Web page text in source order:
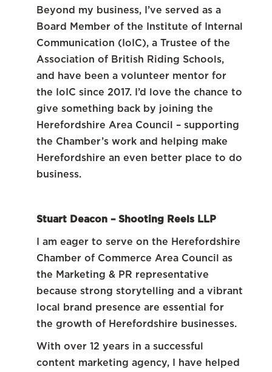
Beyond my business, I’ve served as a
Board Member of the Institute of Internal
Communication (IoIC), a Trustee of the
Association of British Riding Schools,
and have been a volunteer mentor for
the IoIC since 2017. I’d love the chance to
give something back by joining the
Herefordshire Area Council – supporting
the Chamber’s work and helping make
Herefordshire an even better place to do
business.
Stuart Deacon – Shooting Reels LLP
I am eager to serve on the Herefordshire
Chamber of Commerce Area Council as
the Marketing & PR representative
because strong storytelling and a vibrant
local brand presence are essential for
the growth of Herefordshire businesses.
With over 12 years in a successful
content marketing agency, I have helped